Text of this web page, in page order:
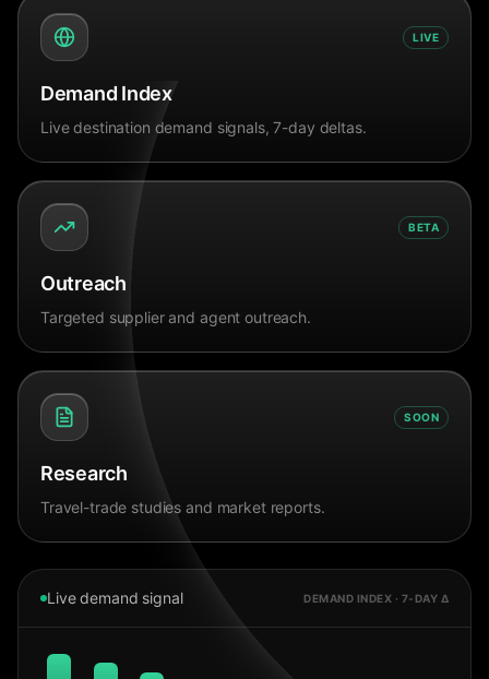
LIVE
Demand Index
Live destination demand signals, 7-day deltas.
BETA
Outreach
Targeted supplier and agent outreach.
SOON
Research
Travel-trade studies and market reports.
Live demand signal DEMAND INDEX · 7-DAY Δ